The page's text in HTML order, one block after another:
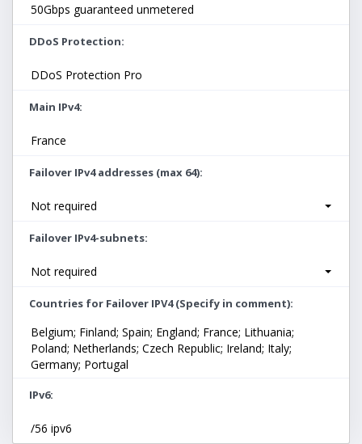
50Gbps guaranteed unmetered
DDoS Protection
DDoS Protection Pro
Main IPv4
France
Failover IPv4 addresses (max 64)
Not required
Failover IPv4-subnets
Not required
Countries for Failover IPV4 (Specify in comment)
Belgium; Finland; Spain; England; France; Lithuania;
Poland; Netherlands; Czech Republic; Ireland; Italy;
Germany; Portugal
IPv6
/56 ipv6